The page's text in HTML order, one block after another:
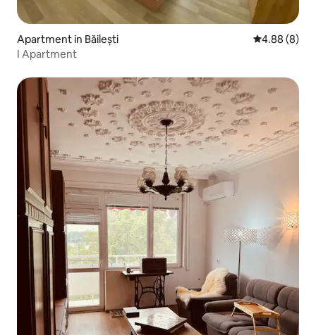
Apartment in Băilești 4.88 out of
4.88 (8)
I Apartment